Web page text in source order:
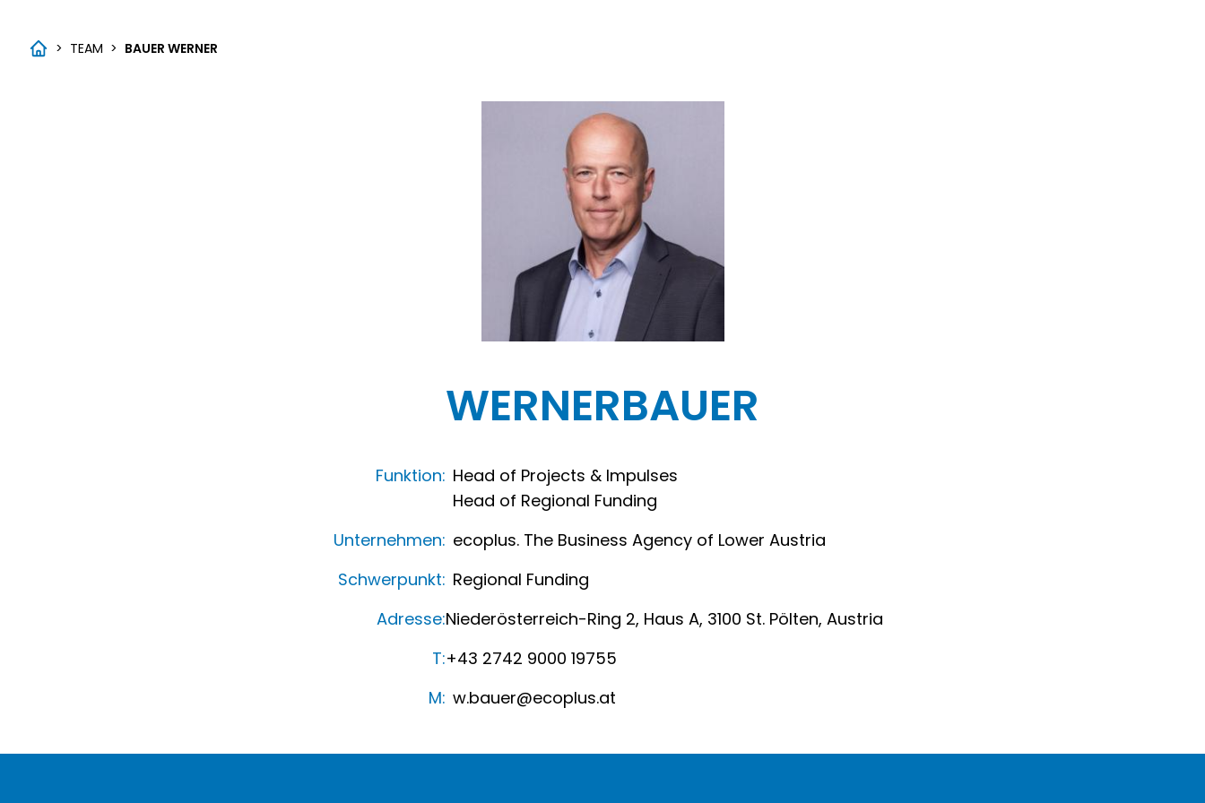
> TEAM > BAUER WERNER
WERNERBAUER
Funktion: Head of Projects & Impulses
Head of Regional Funding
Unternehmen: ecoplus. The Business Agency of Lower Austria
Schwerpunkt: Regional Funding
Adresse:Niederösterreich-Ring 2, Haus A, 3100 St. Pölten, Austria
T:+43 2742 9000 19755
M: w.bauer@ecoplus.at